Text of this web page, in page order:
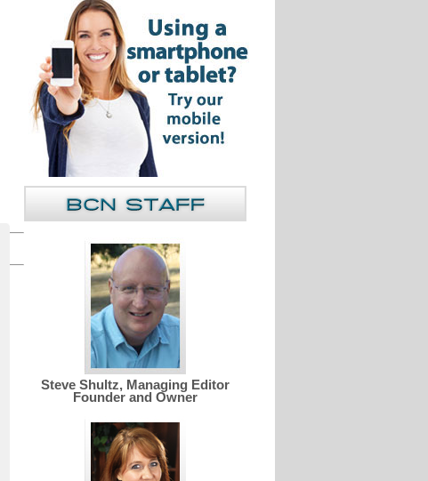
Steve Shultz, Managing Editor
Founder and Owner